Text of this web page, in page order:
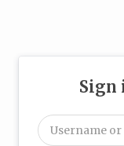
Sign